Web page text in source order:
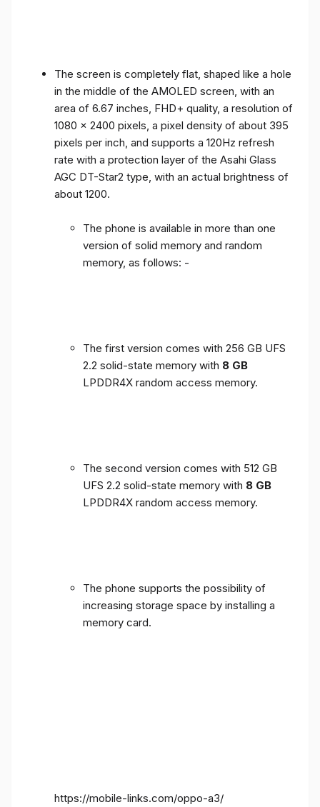
The screen is completely flat, shaped like a hole
in the middle of the AMOLED screen, with an
area of ​​6.67 inches, FHD+ quality, a resolution of
1080 x 2400 pixels, a pixel density of about 395
pixels per inch, and supports a 120Hz refresh
rate with a protection layer of the Asahi Glass
AGC DT-Star2 type, with an actual brightness of
about 1200.
The phone is available in more than one
version of solid memory and random
memory, as follows: -
The first version comes with 256 GB UFS
2.2 solid-state memory with 8 GB
LPDDR4X random access memory.
The second version comes with 512 GB
UFS 2.2 solid-state memory with 8 GB
LPDDR4X random access memory.
The phone supports the possibility of
increasing storage space by installing a
memory card.
https://mobile-links.com/oppo-a3/